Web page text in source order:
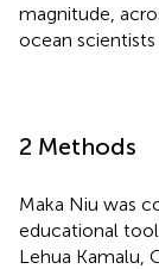
magnitude,
ocean scientists
2 Methods
Maka Niu was
educational
Lehua Kamalu,